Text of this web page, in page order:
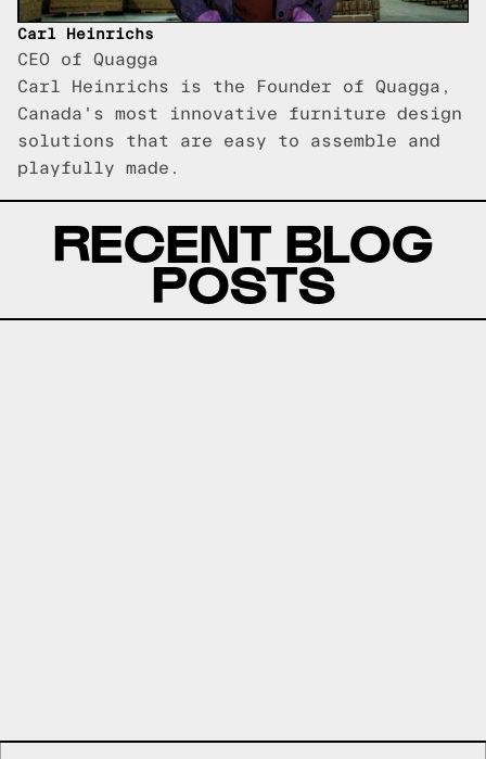
Carl Heinrichs
CEO of Quagga
Carl Heinrichs is the Founder of Quagga,
Canada's most innovative furniture design
solutions that are easy to assemble and
playfully made.
RECENT BLOG
POSTS